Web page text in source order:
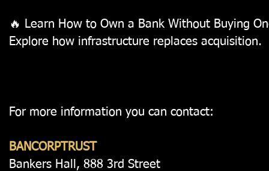
🔥 Learn How to Own a Bank Without Buying
Explore how infrastructure replaces acquisition.
For more information you can contact:
BANCORPTRUST
Bankers Hall, 888 3rd Street